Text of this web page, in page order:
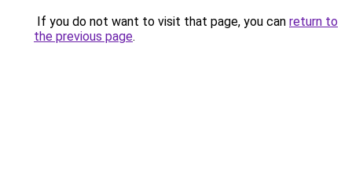
If you do not want to visit that page, you can return to
the previous page.